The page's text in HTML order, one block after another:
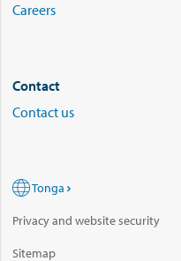
Careers
Contact
Contact us
Tonga
Privacy and website security
Sitemap